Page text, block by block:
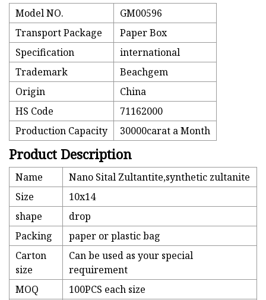
Model NO.
GM00596
Transport Package
Paper Box
Specification
international
Trademark
Beachgem
Origin
China
HS Code
71162000
Production Capacity
30000carat a Month
Product Description
Name
Nano Sital Zultantite,synthetic zultanite
Size
10x14
shape
drop
Packing
paper or plastic bag
Carton
size
Can be used as your special
requirement
MOQ
100PCS each size